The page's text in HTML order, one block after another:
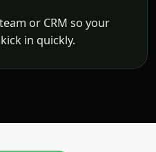
or CRM so your
in quickly.